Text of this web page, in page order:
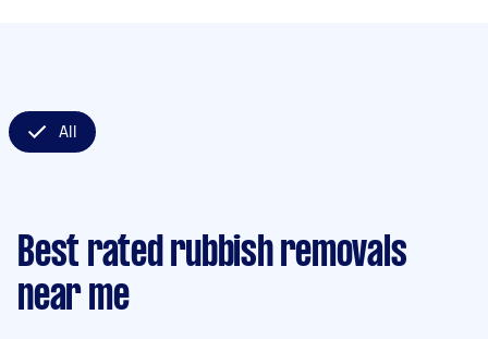
All
Best rated rubbish removals
near me